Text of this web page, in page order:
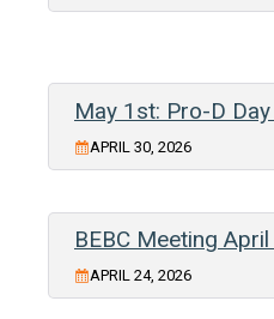
May 1st: Pro-D
APRIL 30, 2026
BEBC Meeting
APRIL 24, 2026